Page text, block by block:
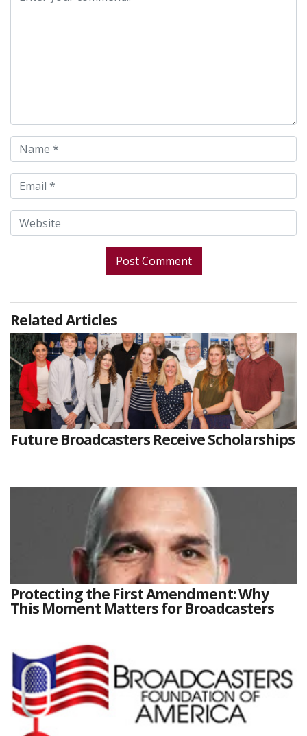
Related Articles
Future Broadcasters Receive Scholarships
Protecting the First Amendment: Why
This Moment Matters for Broadcasters